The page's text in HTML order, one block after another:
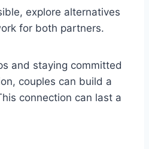
explore alternatives
for both partners.
and staying committed
couples can build a
connection can last a